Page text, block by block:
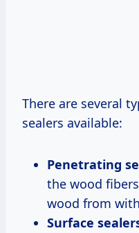
There are several
sealers available:
Penetrating
the wood
wood from
Surface